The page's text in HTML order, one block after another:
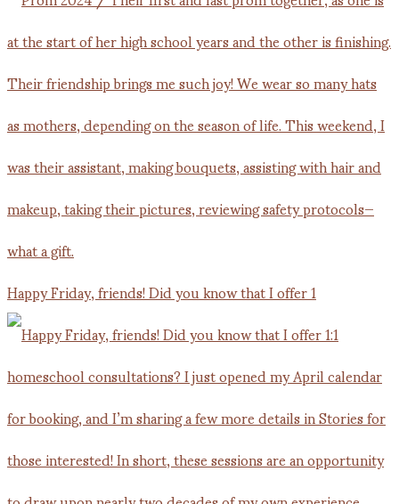
Happy Friday, friends! Did you know that I offer 1